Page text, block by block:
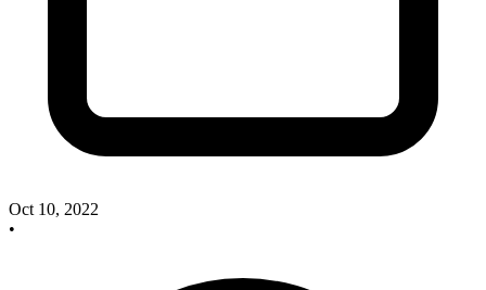
Oct 10, 2022
•